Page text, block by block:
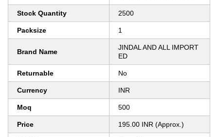
Stock Quantity 2500
Packsize 1
Brand Name
JINDAL AND ALL IMPORT
ED
Returnable No
Currency INR
Moq 500
Price 195.00 INR (Approx.)